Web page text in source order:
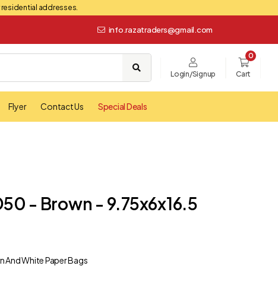
residential addresses.
info.razatraders@gmail.com
Login/Signup Cart
0
Flyer Contact Us Special Deals
- Brown - 9.75x6x16.5
And White Paper Bags